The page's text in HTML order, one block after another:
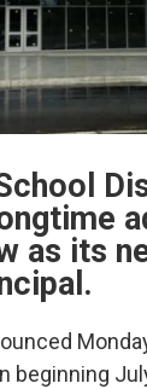
as its
beginning